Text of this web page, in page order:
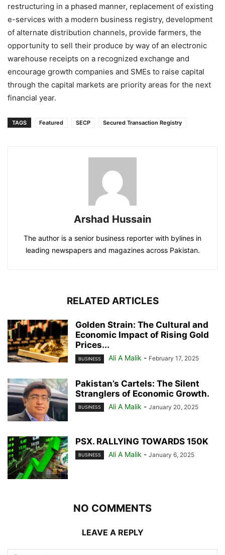
restructuring in a phased manner, replacement of existing
e-services with a modern business registry, development
of alternate distribution channels, provide farmers, the
opportunity to sell their produce by way of an electronic
warehouse receipts on a recognized exchange and
encourage growth companies and SMEs to raise capital
through the capital markets are priority areas for the next
financial year.
TAGS Featured SECP Secured Transaction Registry
Arshad Hussain
The author is a senior business reporter with bylines in
leading newspapers and magazines across Pakistan.
RELATED ARTICLES
Golden Strain: The Cultural and
Economic Impact of Rising Gold
Prices...
BUSINESS Ali A Malik - February 17, 2025
Pakistan’s Cartels: The Silent
Stranglers of Economic Growth.
BUSINESS Ali A Malik - January 20, 2025
PSX. RALLYING TOWARDS 150K
BUSINESS Ali A Malik - January 6, 2025
NO COMMENTS
LEAVE A REPLY